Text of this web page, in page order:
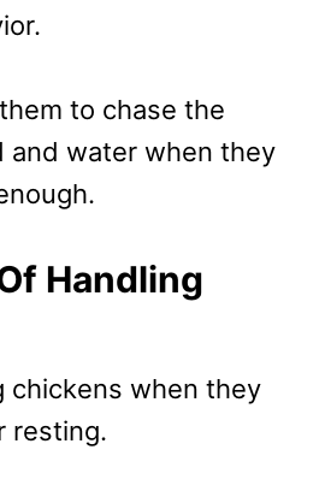
to chase the
and water when they
Handling
chickens when they
resting.